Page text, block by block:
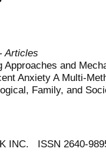
- Articles
Approaches and
Anxiety A Multi-
Family, and
INC. ISSN 2640-